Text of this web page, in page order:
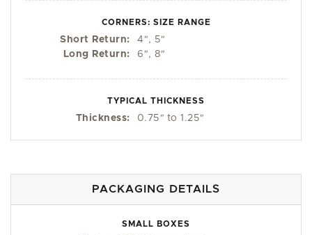
CORNERS: SIZE RANGE
Short Return: 4 ", 5"
Long Return:
6 ", 8"
TYPICAL THICKNESS
Thickness: 0.75 " to 1.25"
PACKAGING DETAILS
SMALL BOXES